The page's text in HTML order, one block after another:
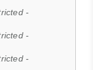
-
-
-